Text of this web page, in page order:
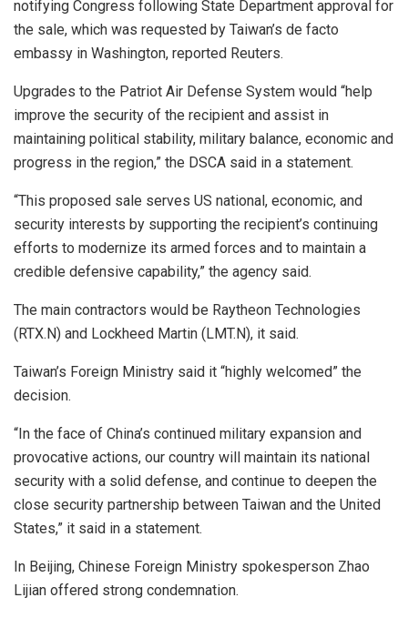
notifying Congress following State Department approval for
the sale, which was requested by Taiwan’s de facto
embassy in Washington, reported Reuters.
Upgrades to the Patriot Air Defense System would “help
improve the security of the recipient and assist in
maintaining political stability, military balance, economic and
progress in the region,” the DSCA said in a statement.
“This proposed sale serves US national, economic, and
security interests by supporting the recipient’s continuing
efforts to modernize its armed forces and to maintain a
credible defensive capability,” the agency said.
The main contractors would be Raytheon Technologies
(RTX.N) and Lockheed Martin (LMT.N), it said.
Taiwan’s Foreign Ministry said it “highly welcomed” the
decision.
“In the face of China’s continued military expansion and
provocative actions, our country will maintain its national
security with a solid defense, and continue to deepen the
close security partnership between Taiwan and the United
States,” it said in a statement.
In Beijing, Chinese Foreign Ministry spokesperson Zhao
Lijian offered strong condemnation.